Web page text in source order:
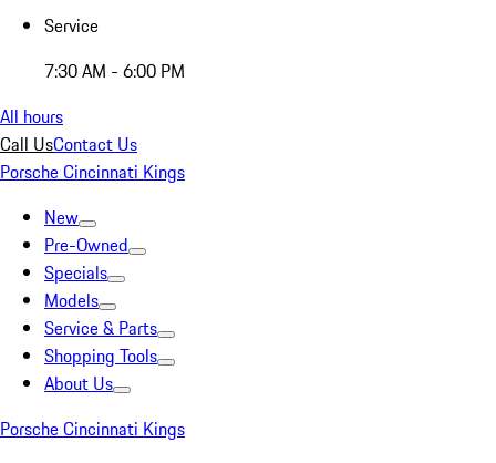
Service
7:30 AM - 6:00 PM
All hours
Call UsContact Us
Porsche Cincinnati Kings
New
Pre-Owned
Specials
Models
Service & Parts
Shopping Tools
About Us
Porsche Cincinnati Kings